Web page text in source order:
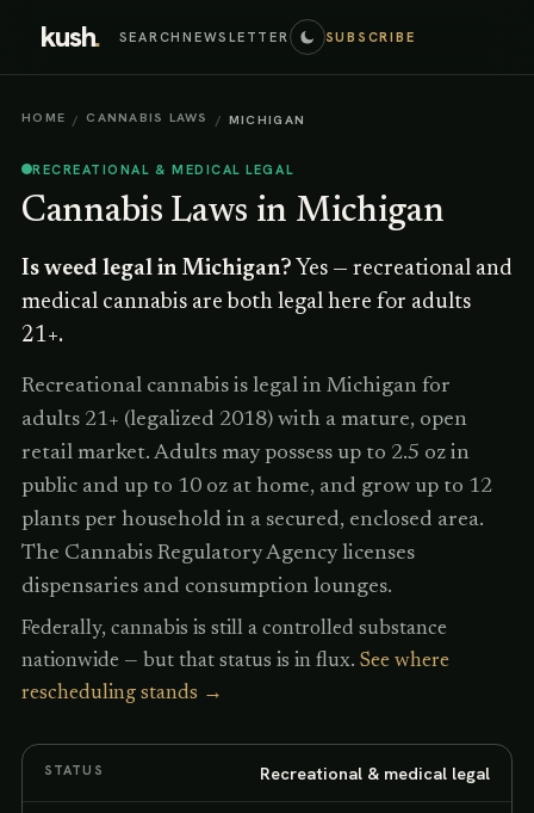
kush. SEARCHNEWSLETTER SUBSCRIBE
HOME / CANNABIS LAWS / MICHIGAN
RECREATIONAL & MEDICAL LEGAL
Cannabis Laws in Michigan
Is weed legal in Michigan? Yes — recreational and
medical cannabis are both legal here for adults
21+.
Recreational cannabis is legal in Michigan for
adults 21+ (legalized 2018) with a mature, open
retail market. Adults may possess up to 2.5 oz in
public and up to 10 oz at home, and grow up to 12
plants per household in a secured, enclosed area.
The Cannabis Regulatory Agency licenses
dispensaries and consumption lounges.
Federally, cannabis is still a controlled substance
nationwide — but that status is in flux. See where
rescheduling stands →
STATUS Recreational & medical legal